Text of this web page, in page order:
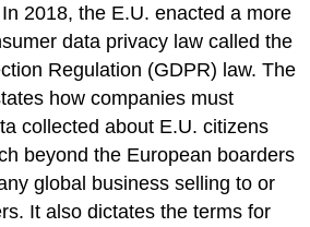
2018, the E.U. enacted a more
data privacy law called the
Regulation (GDPR) law. The
how companies must
collected about E.U. citizens
beyond the European boarders
global business selling to or
It also dictates the terms for